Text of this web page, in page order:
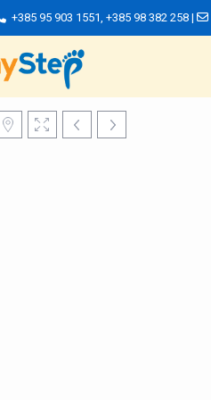
+385 95 903 1551,+385 98 382 258 |